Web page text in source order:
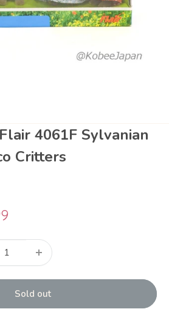
4061F Sylvanian
Critters
Sold out